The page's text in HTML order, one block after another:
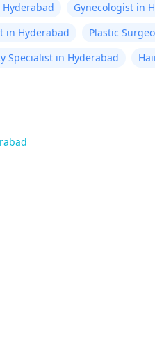
Gynecologist in
in Hyderabad
Plastic
Specialist in Hyderabad